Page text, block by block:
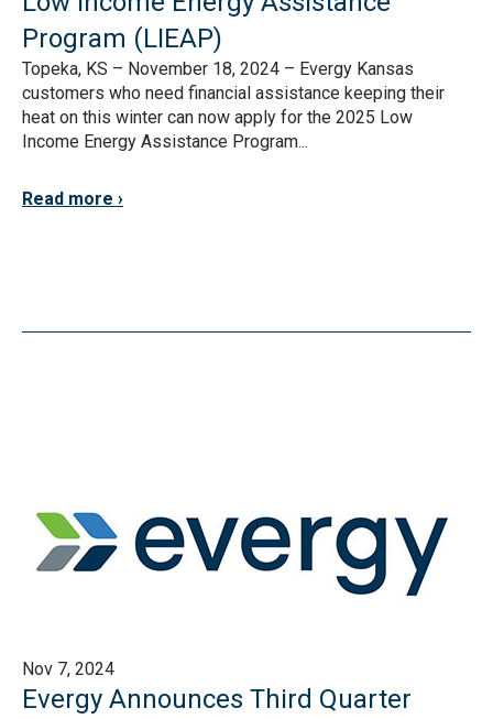
Program (LIEAP)
Topeka, KS – November 18, 2024 – Evergy Kansas
customers who need financial assistance keeping their
heat on this winter can now apply for the 2025 Low
Income Energy Assistance Program...
Read more
Nov 7, 2024
Evergy Announces Third Quarter